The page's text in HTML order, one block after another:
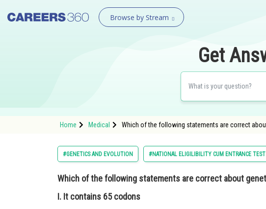
Browse by Stream
Get
Home Medical Which of the following statements are correct
#GENETICS AND EVOLUTION #NATIONAL ELIGILIBILITY CUM ENTRANCE TEST
Which of the following statements are correct about
I. It contains 65 codons